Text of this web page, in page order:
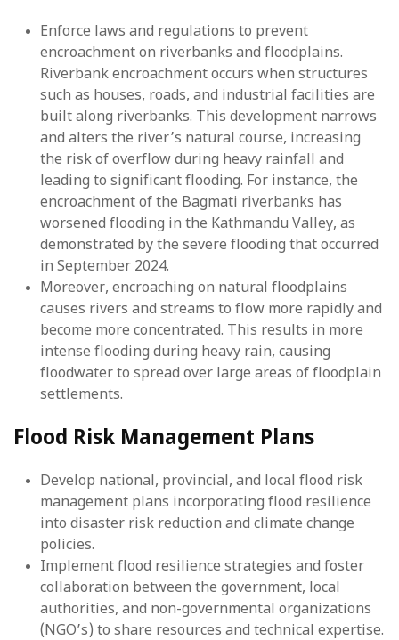
Enforce laws and regulations to prevent
encroachment on riverbanks and floodplains.
Riverbank encroachment occurs when structures
such as houses, roads, and industrial facilities are
built along riverbanks. This development narrows
and alters the river’s natural course, increasing
the risk of overflow during heavy rainfall and
leading to significant flooding. For instance, the
encroachment of the Bagmati riverbanks has
worsened flooding in the Kathmandu Valley, as
demonstrated by the severe flooding that occurred
in September 2024.
Moreover, encroaching on natural floodplains
causes rivers and streams to flow more rapidly and
become more concentrated. This results in more
intense flooding during heavy rain, causing
floodwater to spread over large areas of floodplain
settlements.
Flood Risk Management Plans
Develop national, provincial, and local flood risk
management plans incorporating flood resilience
into disaster risk reduction and climate change
policies.
Implement flood resilience strategies and foster
collaboration between the government, local
authorities, and non-governmental organizations
(NGO’s) to share resources and technical expertise.